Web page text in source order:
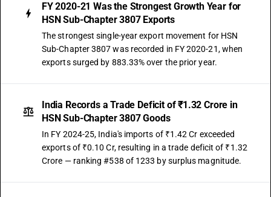
FY 2020-21 Was the Strongest Growth Year for
HSN Sub-Chapter 3807 Exports
The strongest single-year export movement for HSN
Sub-Chapter 3807 was recorded in FY 2020-21, when
exports surged by 883.33% over the prior year.
India Records a Trade Deficit of ₹1.32 Crore in
HSN Sub-Chapter 3807 Goods
In FY 2024-25, India's imports of ₹1.42 Cr exceeded
exports of ₹0.10 Cr, resulting in a trade deficit of ₹1.32
Crore — ranking #538 of 1233 by surplus magnitude.